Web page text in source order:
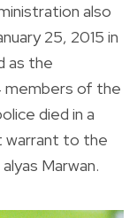
also
25, 2015 in
as the
members of the
died in a
warrant to the
Marwan.